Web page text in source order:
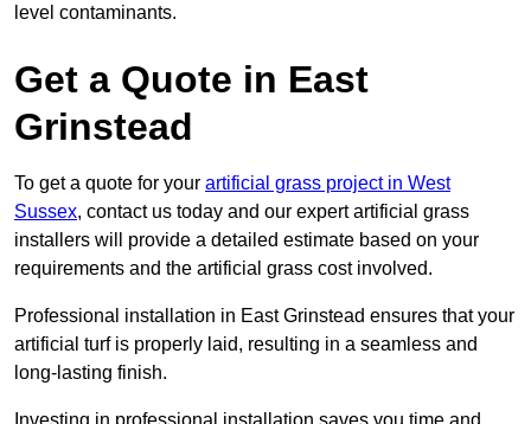
level contaminants.
Get a Quote in East
Grinstead
To get a quote for your artificial grass project in West
Sussex, contact us today and our expert artificial grass
installers will provide a detailed estimate based on your
requirements and the artificial grass cost involved.
Professional installation in East Grinstead ensures that your
artificial turf is properly laid, resulting in a seamless and
long-lasting finish.